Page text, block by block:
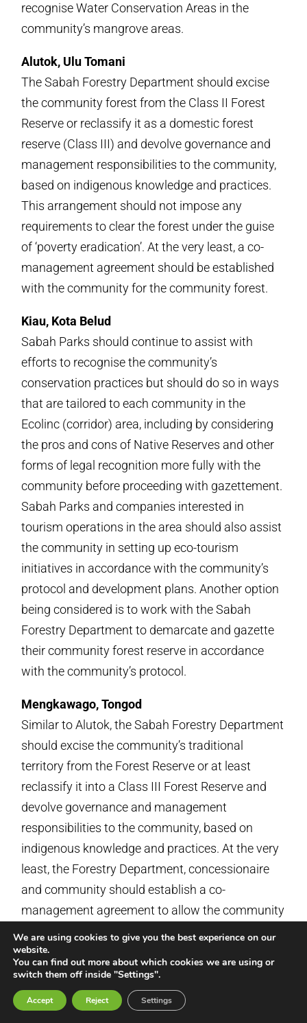
recognise Water Conservation Areas in the
community’s mangrove areas.
Alutok, Ulu Tomani
The Sabah Forestry Department should excise
the community forest from the Class II Forest
Reserve or reclassify it as a domestic forest
reserve (Class III) and devolve governance and
management responsibilities to the community,
based on indigenous knowledge and practices.
This arrangement should not impose any
requirements to clear the forest under the guise
of ‘poverty eradication’. At the very least, a co-
management agreement should be established
with the community for the community forest.
Kiau, Kota Belud
Sabah Parks should continue to assist with
efforts to recognise the community’s
conservation practices but should do so in ways
that are tailored to each community in the
Ecolinc (corridor) area, including by considering
the pros and cons of Native Reserves and other
forms of legal recognition more fully with the
community before proceeding with gazettement.
Sabah Parks and companies interested in
tourism operations in the area should also assist
the community in setting up eco-tourism
initiatives in accordance with the community’s
protocol and development plans. Another option
being considered is to work with the Sabah
Forestry Department to demarcate and gazette
their community forest reserve in accordance
with the community’s protocol.
Mengkawago, Tongod
Similar to Alutok, the Sabah Forestry Department
should excise the community’s traditional
territory from the Forest Reserve or at least
reclassify it into a Class III Forest Reserve and
devolve governance and management
responsibilities to the community, based on
indigenous knowledge and practices. At the very
least, the Forestry Department, concessionaire
and community should establish a co-
management agreement to allow the community
secure access to forest products for their
subsistence use and to protect the trees on
which the honeybees depend. The community
should also be compensated with land agreed by
the community that is of relatively equal size,
We are using cookies to give you the best experience on our
website.
You can find out more about which cookies we are using or
switch them off inside "Settings".
Accept Reject Settings